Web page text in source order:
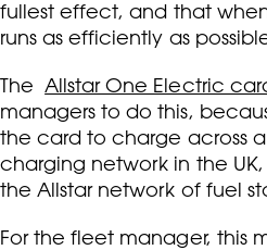
fullest effect, and that
runs as efficiently as
The Allstar One Electric
managers to do this,
the card to charge across
charging network in the
the Allstar network of fuel
For the fleet manager, this